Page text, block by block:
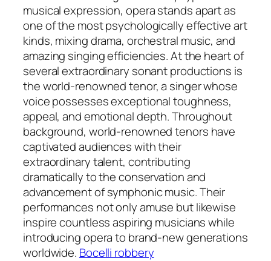
musical expression, opera stands apart as
one of the most psychologically effective art
kinds, mixing drama, orchestral music, and
amazing singing efficiencies. At the heart of
several extraordinary sonant productions is
the world-renowned tenor, a singer whose
voice possesses exceptional toughness,
appeal, and emotional depth. Throughout
background, world-renowned tenors have
captivated audiences with their
extraordinary talent, contributing
dramatically to the conservation and
advancement of symphonic music. Their
performances not only amuse but likewise
inspire countless aspiring musicians while
introducing opera to brand-new generations
worldwide. Bocelli robbery